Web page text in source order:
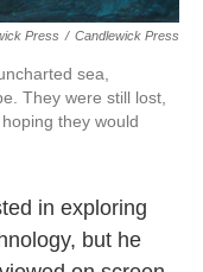
Press / Candlewick Press
sea,
They were still lost,
they would
in exploring
but he